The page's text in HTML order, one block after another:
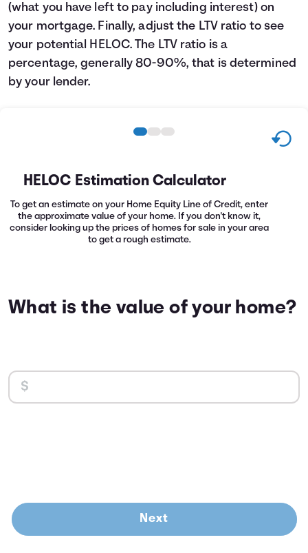
Login
(what you have left to pay including interest) on
your mortgage. Finally, adjust the LTV ratio to see
your potential HELOC. The LTV ratio is a
percentage, generally 80-90%, that is determined
by your lender.
HELOC Estimation Calculator
To get an estimate on your Home Equity Line of Credit, enter
the approximate value of your home. If you don't know it,
consider looking up the prices of homes for sale in your area
to get a rough estimate.
What is the value of your home?
Next